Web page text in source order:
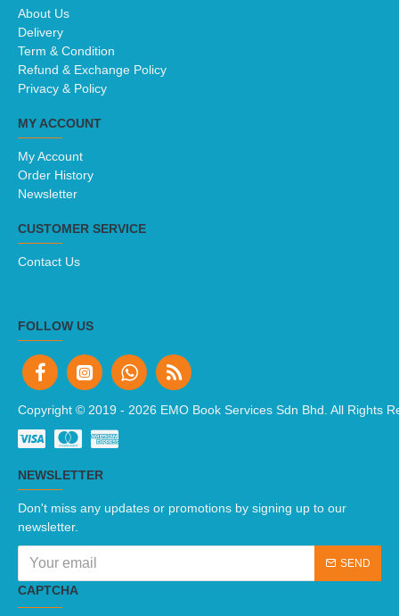
About Us
Delivery
Term & Condition
Refund & Exchange Policy
Privacy & Policy
MY ACCOUNT
My Account
Order History
Newsletter
CUSTOMER SERVICE
Contact Us
FOLLOW US
Copyright © 2019 - 2026 EMO Book Services Sdn Bhd. All Rights
NEWSLETTER
Don't miss any updates or promotions by signing up to our
newsletter.
SEND
CAPTCHA